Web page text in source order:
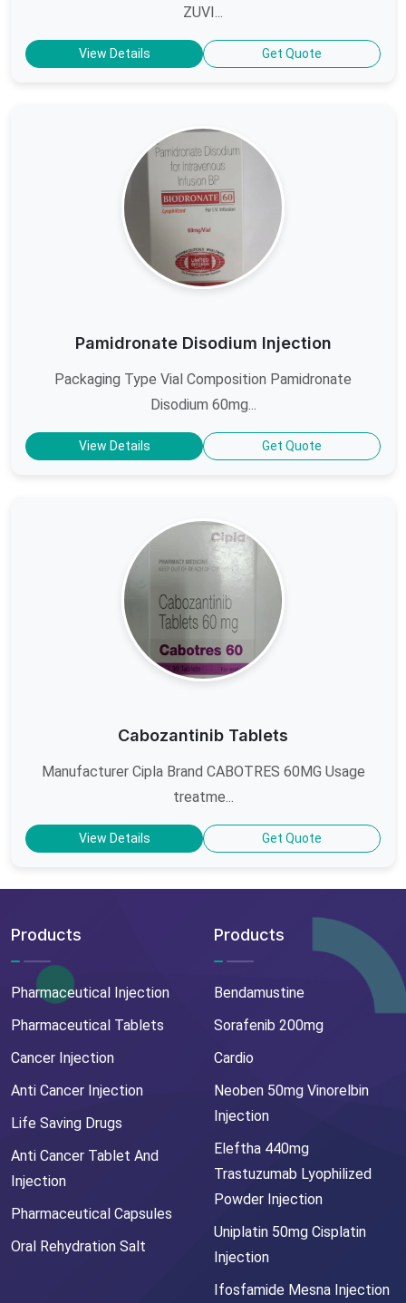
ZUVI...
View Details Get Quote
Pamidronate Disodium Injection
Packaging Type Vial Composition Pamidronate
Disodium 60mg...
View Details Get Quote
Cabozantinib Tablets
Manufacturer Cipla Brand CABOTRES 60MG Usage
treatme...
View Details Get Quote
Products
Pharmaceutical Injection
Pharmaceutical Tablets
Cancer Injection
Anti Cancer Injection
Life Saving Drugs
Anti Cancer Tablet And
Injection
Pharmaceutical Capsules
Oral Rehydration Salt
Products
Bendamustine
Sorafenib 200mg
Cardio
Neoben 50mg Vinorelbin
Injection
Eleftha 440mg
Trastuzumab Lyophilized
Powder Injection
Uniplatin 50mg Cisplatin
Injection
Ifosfamide Mesna Injection